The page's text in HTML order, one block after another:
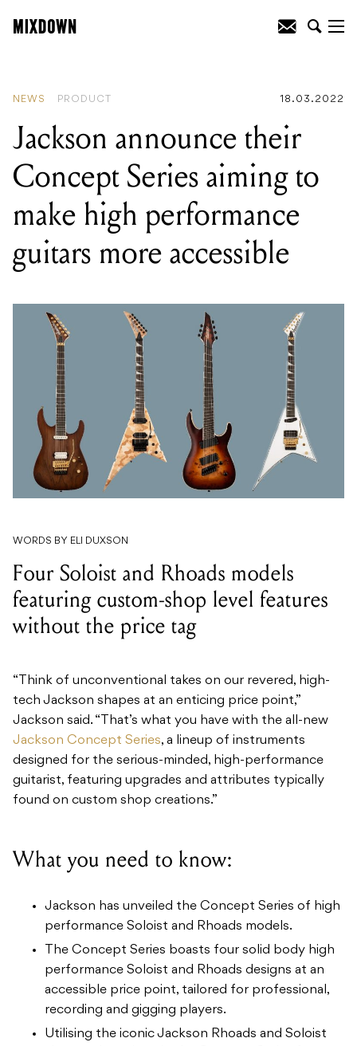
NEWS PRODUCT 18.03.2022
Jackson announce their
Concept Series aiming to
make high performance
guitars more accessible
WORDS BY ELI DUXSON
Four Soloist and Rhoads models
featuring custom-shop level features
without the price tag
“Think of unconventional takes on our revered, high-
tech Jackson shapes at an enticing price point,”
Jackson said. “That’s what you have with the all-new
Jackson Concept Series, a lineup of instruments
designed for the serious-minded, high-performance
guitarist, featuring upgrades and attributes typically
found on custom shop creations.”
What you need to know:
Jackson has unveiled the Concept Series of high
performance Soloist and Rhoads models.
The Concept Series boasts four solid body high
performance Soloist and Rhoads designs at an
accessible price point, tailored for professional,
recording and gigging players.
Utilising the iconic Jackson Rhoads and Soloist